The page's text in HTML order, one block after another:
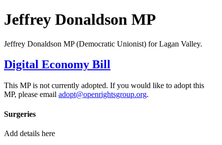
Jeffrey Donaldson MP
Jeffrey Donaldson MP (Democratic Unionist) for Lagan Valley.
Digital Economy Bill
This MP is not currently adopted. If you would like to adopt this
MP, please email adopt@openrightsgroup.org.
Surgeries
Add details here